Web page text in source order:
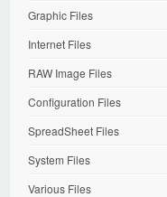
Graphic Files
Internet Files
RAW Image Files
Configuration Files
SpreadSheet Files
System Files
Various Files